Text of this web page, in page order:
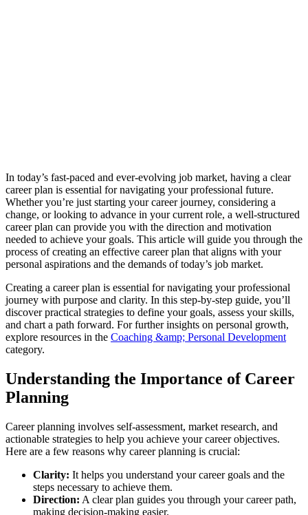
In today’s fast-paced and ever-evolving job market, having a clear
career plan is essential for navigating your professional future.
Whether you’re just starting your career journey, considering a
change, or looking to advance in your current role, a well-structured
career plan can provide you with the direction and motivation
needed to achieve your goals. This article will guide you through the
process of creating an effective career plan that aligns with your
personal aspirations and the demands of today’s job market.
Creating a career plan is essential for navigating your professional
journey with purpose and clarity. In this step-by-step guide, you’ll
discover practical strategies to define your goals, assess your skills,
and chart a path forward. For further insights on personal growth,
explore resources in the Coaching &amp; Personal Development
category.
Understanding the Importance of Career
Planning
Career planning involves self-assessment, market research, and
actionable strategies to help you achieve your career objectives.
Here are a few reasons why career planning is crucial:
Clarity: It helps you understand your career goals and the
steps necessary to achieve them.
Direction: A clear plan guides you through your career path,
making decision-making easier.